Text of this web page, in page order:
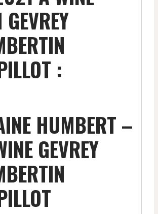
:
HUMBERT –
GEVREY